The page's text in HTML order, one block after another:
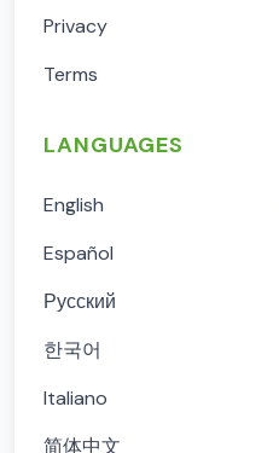
Privacy
Terms
LANGUAGES
English
Español
Русский
한국어
Italiano
简体中文